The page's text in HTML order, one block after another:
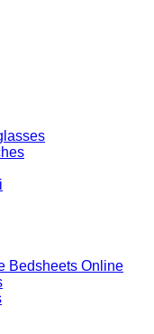
Bedsheets Online